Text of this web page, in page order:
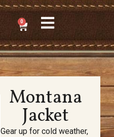
0
Montana
Jacket
Gear up for cold weather,